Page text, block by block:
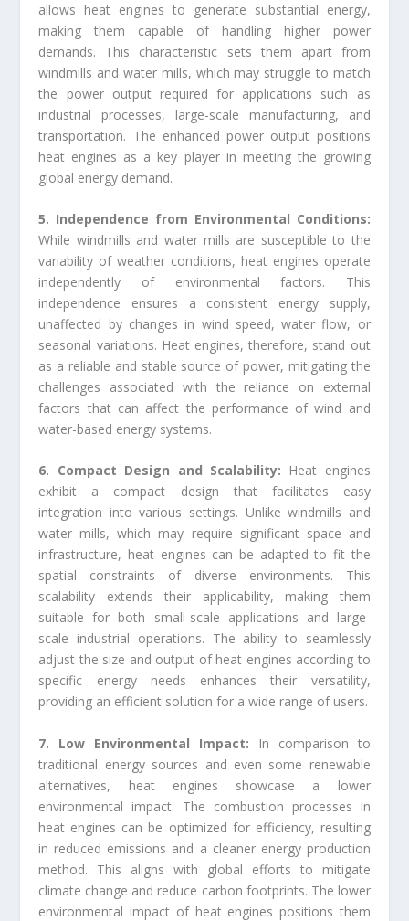
allows heat engines to generate substantial energy,
making them capable of handling higher power
demands. This characteristic sets them apart from
windmills and water mills, which may struggle to match
the power output required for applications such as
industrial processes, large-scale manufacturing, and
transportation. The enhanced power output positions
heat engines as a key player in meeting the growing
global energy demand.
5. Independence from Environmental Conditions:
While windmills and water mills are susceptible to the
variability of weather conditions, heat engines operate
independently of environmental factors. This
independence ensures a consistent energy supply,
unaffected by changes in wind speed, water flow, or
seasonal variations. Heat engines, therefore, stand out
as a reliable and stable source of power, mitigating the
challenges associated with the reliance on external
factors that can affect the performance of wind and
water-based energy systems.
6. Compact Design and Scalability: Heat engines
exhibit a compact design that facilitates easy
integration into various settings. Unlike windmills and
water mills, which may require significant space and
infrastructure, heat engines can be adapted to fit the
spatial constraints of diverse environments. This
scalability extends their applicability, making them
suitable for both small-scale applications and large-
scale industrial operations. The ability to seamlessly
adjust the size and output of heat engines according to
specific energy needs enhances their versatility,
providing an efficient solution for a wide range of users.
7. Low Environmental Impact:
In comparison to
traditional energy sources and even some renewable
alternatives, heat engines showcase a lower
environmental impact. The combustion processes in
heat engines can be optimized for efficiency, resulting
in reduced emissions and a cleaner energy production
method. This aligns with global efforts to mitigate
climate change and reduce carbon footprints. The lower
environmental impact of heat engines positions them